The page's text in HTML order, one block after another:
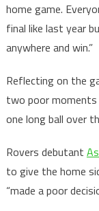
home game.
final like last year
anywhere and win.”
Reflecting on the
two poor moments
one long ball over
Rovers debutant
to give the home
“made a poor